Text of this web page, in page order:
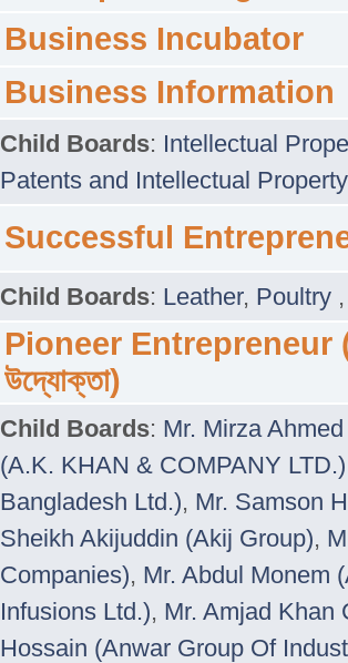
Business Incubator
Business Information
Child Boards: Intellectual
Patents and Intellectual
Successful
Child Boards: Leather, Poultry
Pioneer Entrepreneur
উদ্যোক্তা)
Child Boards: Mr. Mirza
(A.K. KHAN & COMPANY LTD.)
Bangladesh Ltd.), Mr. Samson
Sheikh Akijuddin (Akij Group),
Companies), Mr. Abdul Monem
Infusions Ltd.), Mr. Amjad Khan
Hossain (Anwar Group Of